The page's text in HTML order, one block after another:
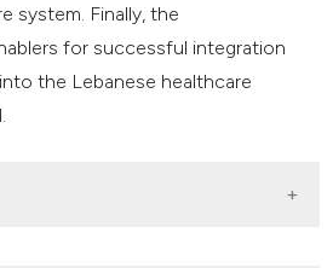
system. Finally, the
for successful integration
the Lebanese healthcare